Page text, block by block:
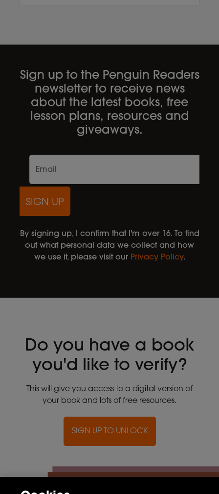
Sign up to the Penguin Readers
newsletter to receive news
about the latest books, free
lesson plans, resources and
giveaways.
SIGN UP
By signing up, I confirm that I'm over 16. To find
out what personal data we collect and how
we use it, please visit our Privacy Policy.
Do you have a book
you'd like to verify?
This will give you access to a digital version of
your book and lots of free resources.
SIGN UP TO UNLOCK